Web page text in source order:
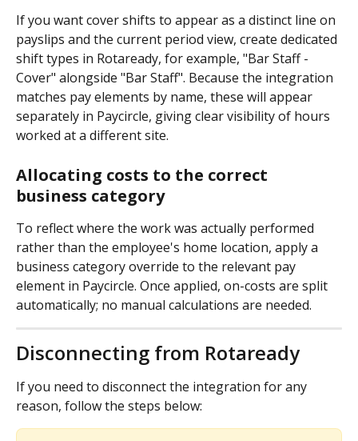
If you want cover shifts to appear as a distinct line on
payslips and the current period view, create dedicated
shift types in Rotaready, for example, "Bar Staff -
Cover" alongside "Bar Staff". Because the integration
matches pay elements by name, these will appear
separately in Paycircle, giving clear visibility of hours
worked at a different site.
Allocating costs to the correct
business category
To reflect where the work was actually performed
rather than the employee's home location, apply a
business category override to the relevant pay
element in Paycircle. Once applied, on-costs are split
automatically; no manual calculations are needed.
Disconnecting from Rotaready
If you need to disconnect the integration for any
reason, follow the steps below: